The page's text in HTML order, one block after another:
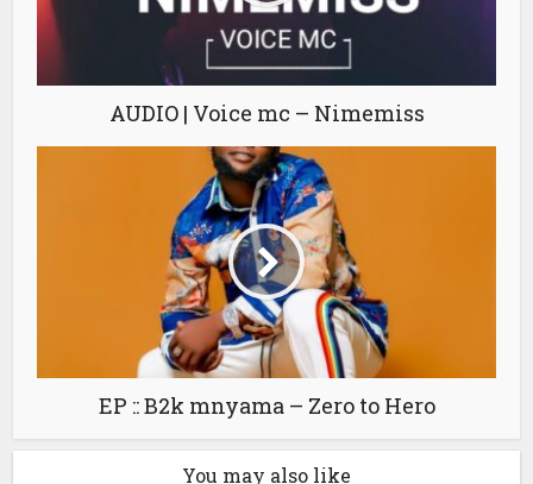
AUDIO | Voice mc – Nimemiss
EP :: B2k mnyama – Zero to Hero
You may also like